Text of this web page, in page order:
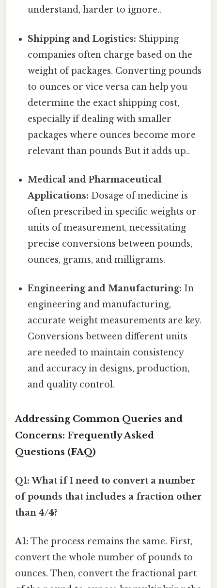
understand, harder to ignore..
Shipping and Logistics: Shipping
companies often charge based on the
weight of packages. Converting pounds
to ounces or vice versa can help you
determine the exact shipping cost,
especially if dealing with smaller
packages where ounces become more
relevant than pounds But it adds up..
Medical and Pharmaceutical
Applications: Dosage of medicine is
often prescribed in specific weights or
units of measurement, necessitating
precise conversions between pounds,
ounces, grams, and milligrams.
Engineering and Manufacturing: In
engineering and manufacturing,
accurate weight measurements are key.
Conversions between different units
are needed to maintain consistency
and accuracy in designs, production,
and quality control.
Addressing Common Queries and
Concerns: Frequently Asked
Questions (FAQ)
Q1: What if I need to convert a number
of pounds that includes a fraction other
than 4/4?
A1: The process remains the same. First,
convert the whole number of pounds to
ounces. Then, convert the fractional part